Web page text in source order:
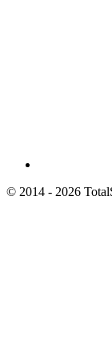
© 2014 - 2026